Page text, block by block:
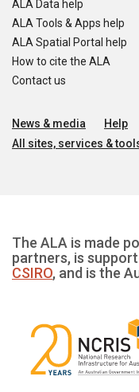
ALA Data help
ALA Tools & Apps help
ALA Spatial Portal help
How to cite the ALA
Contact us
News & media Help
All sites, services &
The ALA is made
partners, is
CSIRO, and is the